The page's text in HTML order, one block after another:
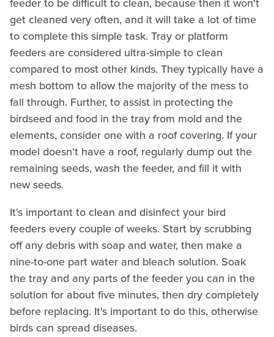
get cleaned very often, and it will take a lot of time
to complete this simple task. Tray or platform
feeders are considered ultra-simple to clean
compared to most other kinds. They typically have a
mesh bottom to allow the majority of the mess to
fall through. Further, to assist in protecting the
birdseed and food in the tray from mold and the
elements, consider one with a roof covering. If your
model doesn't have a roof, regularly dump out the
remaining seeds, wash the feeder, and fill it with
new seeds.
It's important to clean and disinfect your bird
feeders every couple of weeks. Start by scrubbing
off any debris with soap and water, then make a
nine-to-one part water and bleach solution. Soak
the tray and any parts of the feeder you can in the
solution for about five minutes, then dry completely
before replacing. It's important to do this, otherwise
birds can spread diseases.